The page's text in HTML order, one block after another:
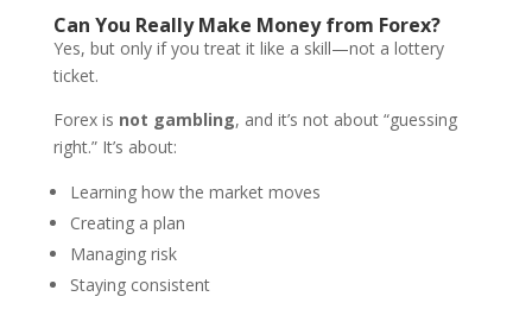
Can You Really Make Money from Forex?
Yes, but only if you treat it like a skill—not a lottery
ticket.
Forex is not gambling, and it’s not about “guessing
right.” It’s about:
Learning how the market moves
Creating a plan
Managing risk
Staying consistent